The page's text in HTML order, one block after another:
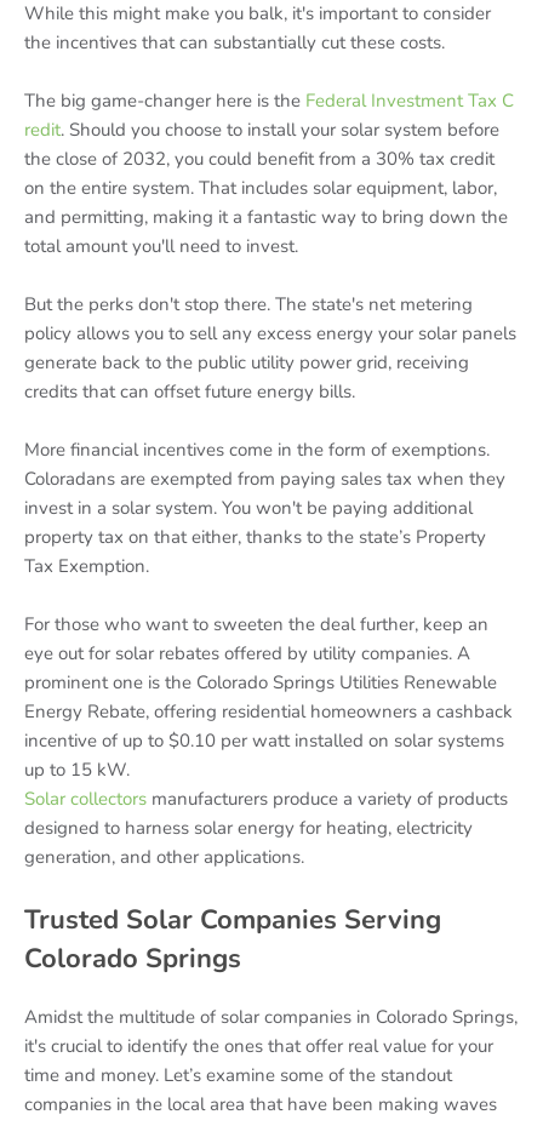
While this might make you balk, it's important to consider
the incentives that can substantially cut these costs.
The big game-changer here is the Federal Investment Tax C
redit. Should you choose to install your solar system before
the close of 2032, you could benefit from a 30% tax credit
on the entire system. That includes solar equipment, labor,
and permitting, making it a fantastic way to bring down the
total amount you'll need to invest.
But the perks don't stop there. The state's net metering
policy allows you to sell any excess energy your solar panels
generate back to the public utility power grid, receiving
credits that can offset future energy bills.
More financial incentives come in the form of exemptions.
Coloradans are exempted from paying sales tax when they
invest in a solar system. You won't be paying additional
property tax on that either, thanks to the state’s Property
Tax Exemption.
For those who want to sweeten the deal further, keep an
eye out for solar rebates offered by utility companies. A
prominent one is the Colorado Springs Utilities Renewable
Energy Rebate, offering residential homeowners a cashback
incentive of up to $0.10 per watt installed on solar systems
up to 15 kW.
Solar collectors manufacturers produce a variety of products
designed to harness solar energy for heating, electricity
generation, and other applications.
Trusted Solar Companies Serving
Colorado Springs
Amidst the multitude of solar companies in Colorado Springs,
it's crucial to identify the ones that offer real value for your
time and money. Let’s examine some of the standout
companies in the local area that have been making waves